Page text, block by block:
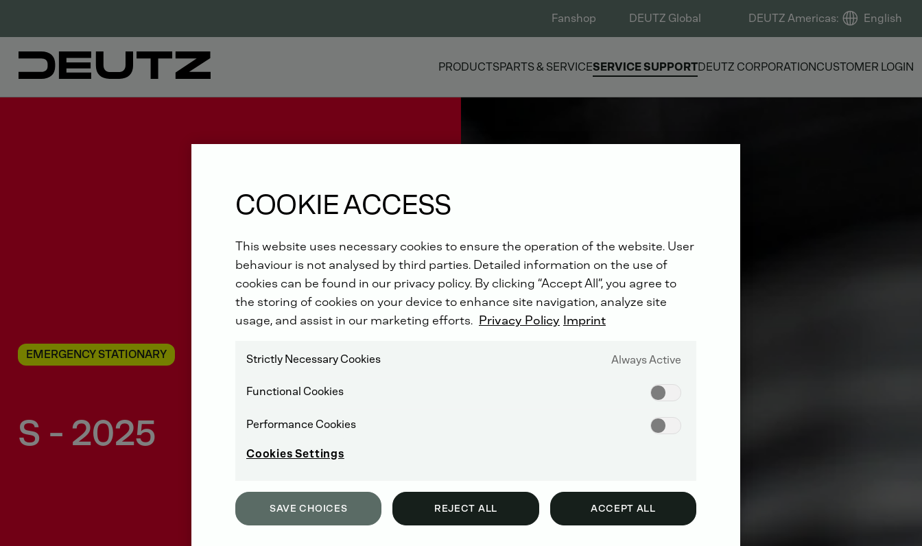
Fanshop DEUTZ Global DEUTZ Americas: English
PRODUCTSPARTS & SERVICESERVICE SUPPORTDEUTZ CORPORATIONCUSTOMER LOGIN
EMERGENCY STATIONARY
S - 2025
COOKIE ACCESS
This website uses necessary cookies to ensure the operation of the website. User
behaviour is not analysed by third parties. Detailed information on the use of
cookies can be found in our privacy policy. By clicking “Accept All”, you agree to
the storing of cookies on your device to enhance site navigation, analyze site
usage, and assist in our marketing efforts. Privacy Policy Imprint
Strictly Necessary Cookies Always Active
Functional Cookies
Performance Cookies
Cookies Settings
SAVE CHOICES REJECT ALL ACCEPT ALL